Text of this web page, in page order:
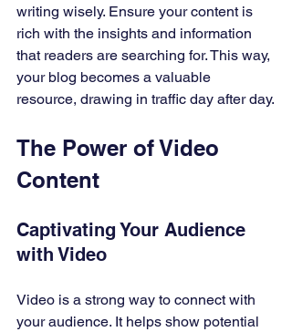
writing wisely. Ensure your content is
rich with the insights and information
that readers are searching for. This way,
your blog becomes a valuable
resource, drawing in traffic day after day.
The Power of Video
Content
Captivating Your Audience
with Video
Video is a strong way to connect with
your audience. It helps show potential